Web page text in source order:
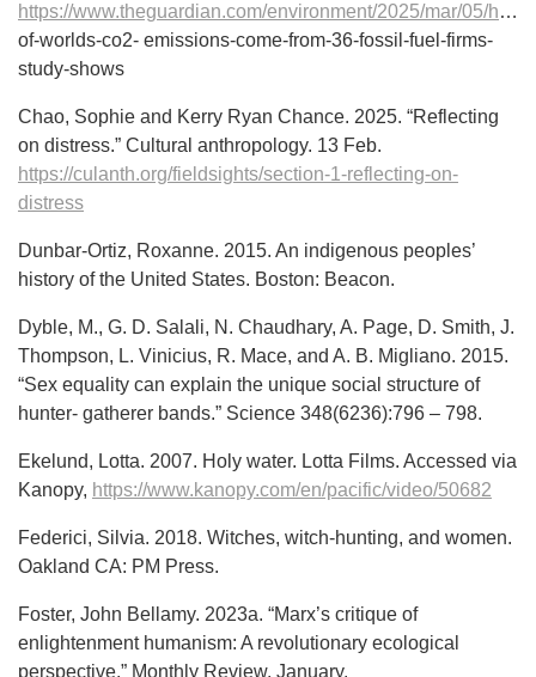
https://www.theguardian.com/environment/2025/mar/05/half-
of-worlds-co2- emissions-come-from-36-fossil-fuel-firms-
study-shows
Chao, Sophie and Kerry Ryan Chance. 2025. “Reflecting
on distress.” Cultural anthropology. 13 Feb.
https://culanth.org/fieldsights/section-1-reflecting-on-
distress
Dunbar-Ortiz, Roxanne. 2015. An indigenous peoples’
history of the United States. Boston: Beacon.
Dyble, M., G. D. Salali, N. Chaudhary, A. Page, D. Smith, J.
Thompson, L. Vinicius, R. Mace, and A. B. Migliano. 2015.
“Sex equality can explain the unique social structure of
hunter- gatherer bands.” Science 348(6236):796 – 798.
Ekelund, Lotta. 2007. Holy water. Lotta Films. Accessed via
Kanopy, https://www.kanopy.com/en/pacific/video/50682
Federici, Silvia. 2018. Witches, witch-hunting, and women.
Oakland CA: PM Press.
Foster, John Bellamy. 2023a. “Marx’s critique of
enlightenment humanism: A revolutionary ecological
perspective.” Monthly Review. January.